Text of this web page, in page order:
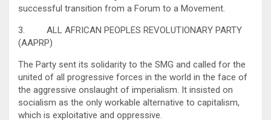
successful transition from a Forum to a Movement.
3. ALL AFRICAN PEOPLES REVOLUTIONARY PARTY
(AAPRP)
The Party sent its solidarity to the SMG and called for the
united of all progressive forces in the world in the face of
the aggressive onslaught of imperialism. It insisted on
socialism as the only workable alternative to capitalism,
which is exploitative and oppressive.